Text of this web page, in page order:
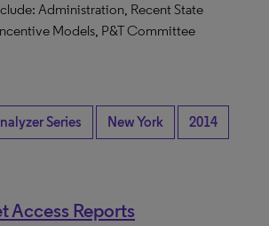
Administration, Recent State
Models, P&T Committee
Series New York 2014
Access Reports